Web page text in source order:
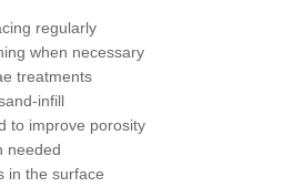
regularly
when necessary
treatments
infill
to improve porosity
needed
in the surface